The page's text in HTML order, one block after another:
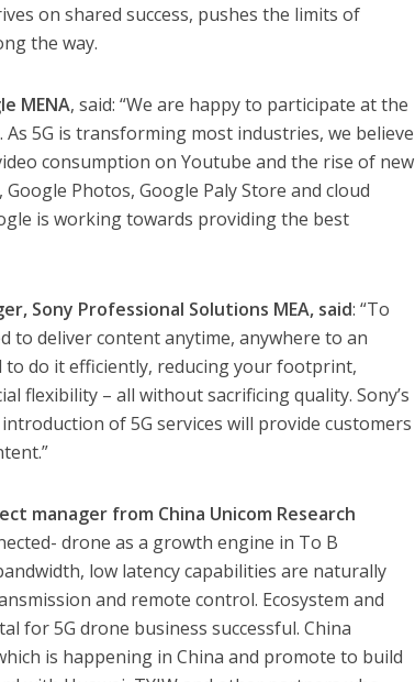
on shared success, pushes the limits of
the way.
MENA, said: “We are happy to participate at the
As 5G is transforming most industries, we believe
consumption on Youtube and the rise of new
Photos, Google Paly Store and cloud
is working towards providing the best
Sony Professional Solutions MEA, said: “To
to deliver content anytime, anywhere to an
do it efficiently, reducing your footprint,
flexibility – all without sacrificing quality. Sony’s
of 5G services will provide customers
manager from China Unicom Research
drone as a growth engine in To B
low latency capabilities are naturally
and remote control. Ecosystem and
for 5G drone business successful. China
is happening in China and promote to build